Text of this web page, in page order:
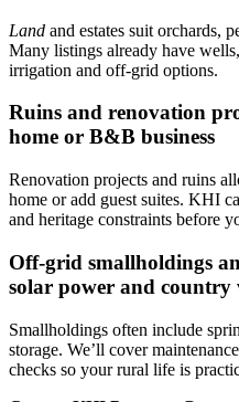
Land and estates suit orchards,
Many listings already have
irrigation and off-grid options.
Ruins and renovation
home or B&B business
Renovation projects and ruins
home or add guest suites. KHI
and heritage constraints before
Off‑grid smallholdings
solar power and country
Smallholdings often include
storage. We’ll cover
checks so your rural life is